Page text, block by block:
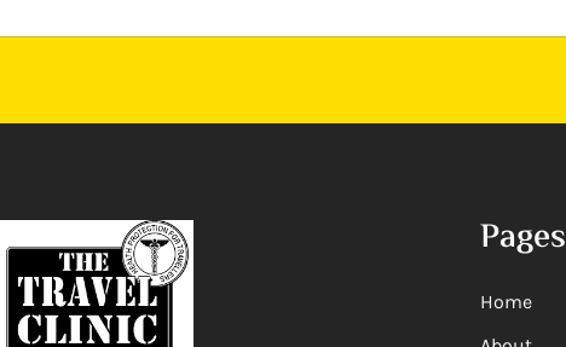
Pages
Home